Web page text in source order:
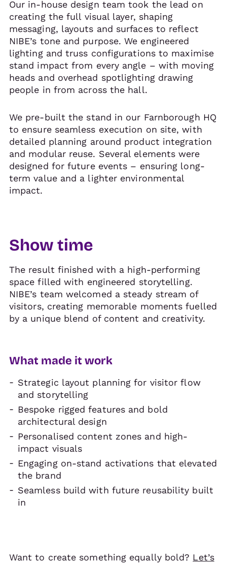
Our in-house design team took the lead on
creating the full visual layer, shaping
messaging, layouts and surfaces to reflect
NIBE’s tone and purpose. We engineered
lighting and truss configurations to maximise
stand impact from every angle – with moving
heads and overhead spotlighting drawing
people in from across the hall.
We pre-built the stand in our Farnborough HQ
to ensure seamless execution on site, with
detailed planning around product integration
and modular reuse. Several elements were
designed for future events – ensuring long-
term value and a lighter environmental
impact.
Show time
The result finished with a high-performing
space filled with engineered storytelling.
NIBE’s team welcomed a steady stream of
visitors, creating memorable moments fuelled
by a unique blend of content and creativity.
What made it work
Strategic layout planning for visitor flow
and storytelling
Bespoke rigged features and bold
architectural design
Personalised content zones and high-
impact visuals
Engaging on-stand activations that elevated
the brand
Seamless build with future reusability built
in
Want to create something equally bold? Let’s